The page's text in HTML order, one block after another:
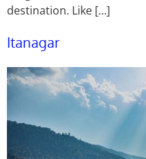
destination. Like […]
Itanagar